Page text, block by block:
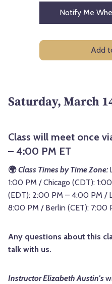
Notify Me
Add
Saturday, March
Class will meet once
– 4:00 PM ET
🌍Class Times by Time Zone:
1:00 PM / Chicago (CDT):
(EDT): 2:00 PM – 4:00 PM /
8:00 PM / Berlin (CET): 7:00
Any questions about this
talk with us.
Instructor Elizabeth Austin's